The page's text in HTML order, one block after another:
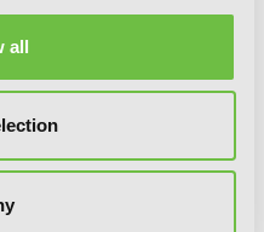
all